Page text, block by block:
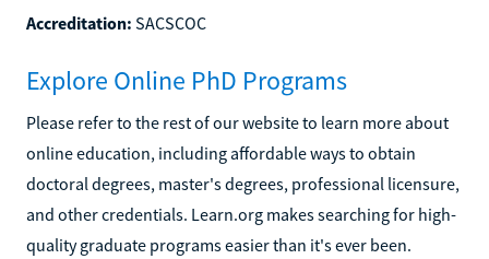
Accreditation: SACSCOC
Explore Online PhD Programs
Please refer to the rest of our website to learn more about
online education, including affordable ways to obtain
doctoral degrees, master's degrees, professional licensure,
and other credentials. Learn.org makes searching for high-
quality graduate programs easier than it's ever been.